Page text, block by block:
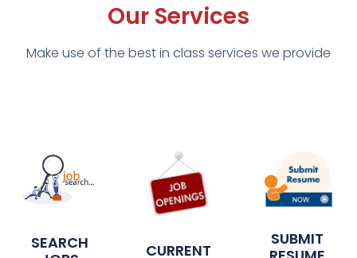
Our Services
Make use of the best in class services we provide
SEARCH
CURRENT
SUBMIT